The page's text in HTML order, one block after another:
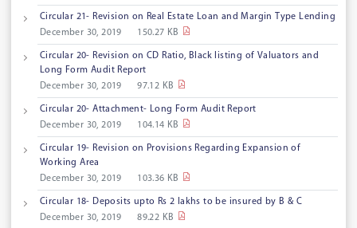
Circular 21- Revision on Real Estate Loan and Margin Type Lending
December 30, 2019
150.27 KB
Circular 20- Revision on CD Ratio, Black listing of Valuators and
Long Form Audit Report
December 30, 2019
97.12 KB
Circular 20- Attachment- Long Form Audit Report
December 30, 2019
104.14 KB
Circular 19- Revision on Provisions Regarding Expansion of
Working Area
December 30, 2019
103.36 KB
Circular 18- Deposits upto Rs 2 lakhs to be insured by B & C
December 30, 2019
89.22 KB